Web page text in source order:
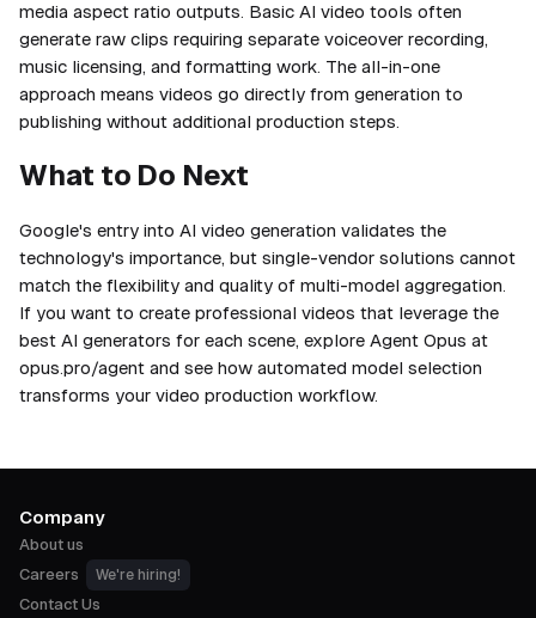
media aspect ratio outputs. Basic AI video tools often
generate raw clips requiring separate voiceover recording,
music licensing, and formatting work. The all-in-one
approach means videos go directly from generation to
publishing without additional production steps.
What to Do Next
Google's entry into AI video generation validates the
technology's importance, but single-vendor solutions cannot
match the flexibility and quality of multi-model aggregation.
If you want to create professional videos that leverage the
best AI generators for each scene, explore Agent Opus at
opus.pro/agent and see how automated model selection
transforms your video production workflow.
Company
About us
Careers
We're hiring!
Contact Us